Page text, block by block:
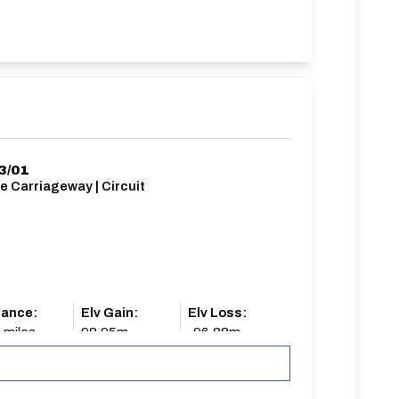
01
Carriageway | Circuit
miles
Elv Gain:
98.95m
Elv Loss:
-96.88m